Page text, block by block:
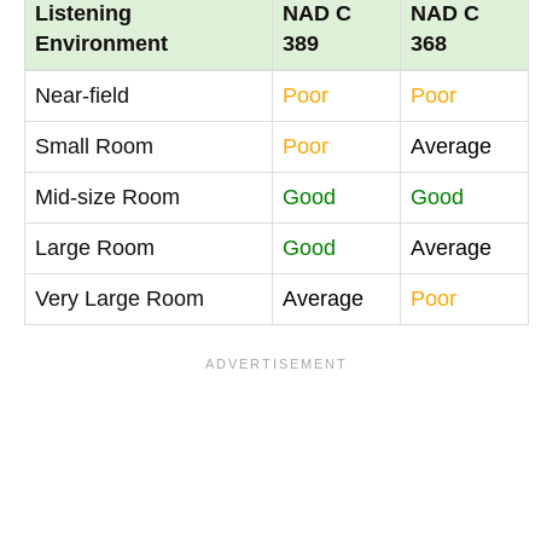
Listening
Environment
NAD C
389
NAD C
368
Near-field Poor Poor
Small Room Poor Average
Mid-size Room Good Good
Large Room Good Average
Very Large Room Average Poor